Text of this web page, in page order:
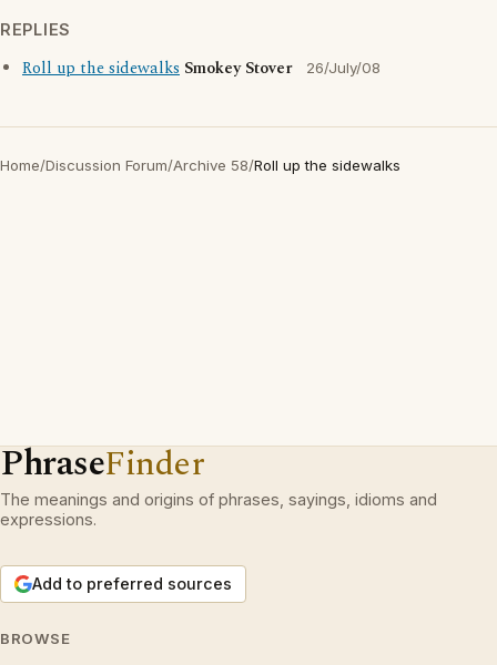
REPLIES
Roll up the sidewalks Smokey Stover 26/July/08
Home/Discussion Forum/Archive 58/Roll up the sidewalks
PhraseFinder
The meanings and origins of phrases, sayings, idioms and
expressions.
Add to preferred sources
BROWSE